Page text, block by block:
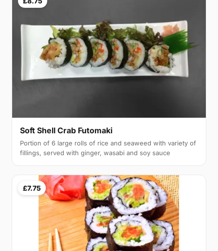
Soft Shell Crab Futomaki
Portion of 6 large rolls of rice and seaweed with variety of
fillings, served with ginger, wasabi and soy sauce
£7.75